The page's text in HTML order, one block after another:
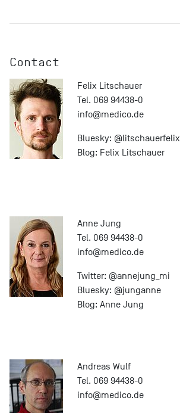
Contact
Felix Litschauer
Tel. 069 94438-0
info@medico.de
Bluesky: @litschauerfelix
Blog: Felix Litschauer
Anne Jung
Tel. 069 94438-0
info@medico.de
Twitter: @annejung_mi
Bluesky: @junganne
Blog: Anne Jung
Andreas Wulf
Tel. 069 94438-0
info@medico.de